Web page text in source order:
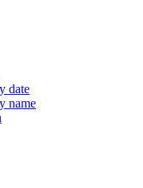
date
name